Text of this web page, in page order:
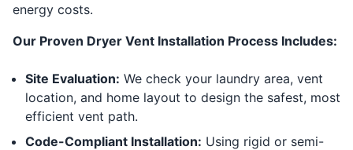
energy costs.
Our Proven Dryer Vent Installation Process Includes:
Site Evaluation: We check your laundry area, vent
location, and home layout to design the safest, most
efficient vent path.
Code-Compliant Installation: Using rigid or semi-